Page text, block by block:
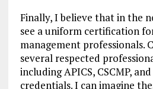
Finally, I believe that in the
see a uniform certification
management professionals.
several respected
including APICS, CSCMP,
credentials. I can imagine